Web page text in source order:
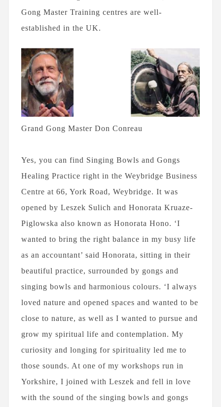
The Importance of Wellbeing
FEBRUARY 10TH, 2019
How Difficult it is to go on a
Plastic-Free Diet?
Gong Master Training centres are well-
established in the UK.
Grand Gong Master Don Conreau
Yes, you can find Singing Bowls and Gongs
Healing Practice right in the Weybridge Business
Centre at 66, York Road, Weybridge. It was
opened by Leszek Sulich and Honorata Kruaze-
Piglowska also known as Honorata Hono. ‘I
wanted to bring the right balance in my busy life
as an accountant’ said Honorata, sitting in their
beautiful practice, surrounded by gongs and
singing bowls and harmonious colours. ‘I always
loved nature and opened spaces and wanted to be
close to nature, as well as I wanted to pursue and
grow my spiritual life and contemplation. My
curiosity and longing for spirituality led me to
those sounds. At one of my workshops run in
Yorkshire, I joined with Leszek and fell in love
with the sound of the singing bowls and gongs